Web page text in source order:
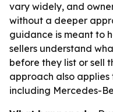
vary widely, and
without a deeper
guidance is meant to
sellers understand
before they list or sell
approach also applies
including Mercedes-